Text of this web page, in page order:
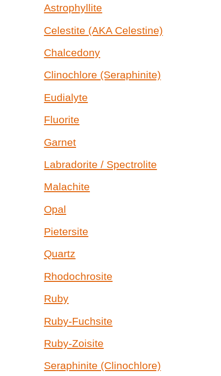
Astrophyllite
Celestite (AKA Celestine)
Chalcedony
Clinochlore (Seraphinite)
Eudialyte
Fluorite
Garnet
Labradorite / Spectrolite
Malachite
Opal
Pietersite
Quartz
Rhodochrosite
Ruby
Ruby-Fuchsite
Ruby-Zoisite
Seraphinite (Clinochlore)